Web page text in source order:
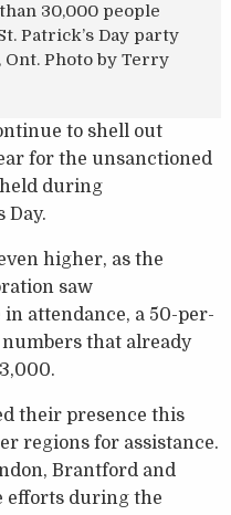
30,000 people
Patrick’s Day party
Ont. Photo by Terry
to shell out
for the unsanctioned
during
Day.
higher, as the
saw
attendance, a 50-per-
numbers that already
their presence this
regions for assistance.
Brantford and
efforts during the